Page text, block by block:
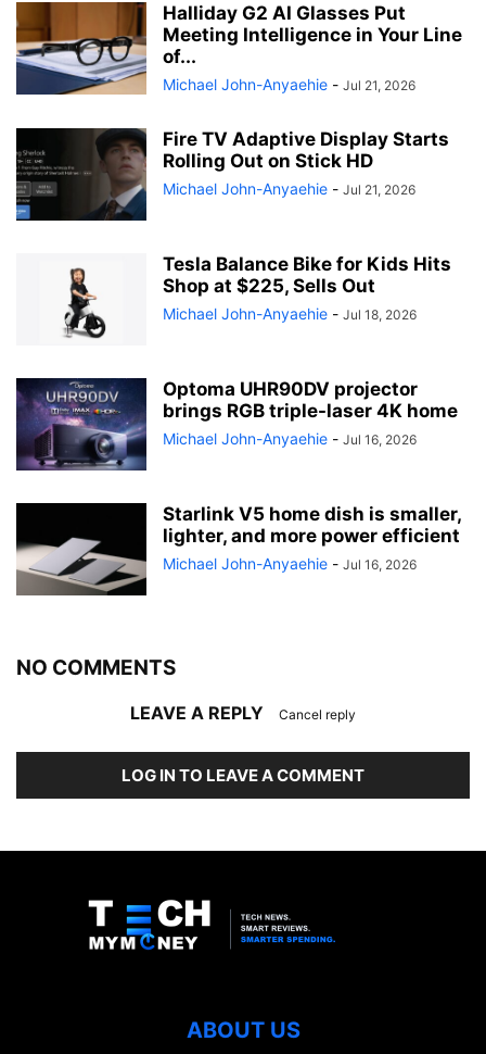
Halliday G2 AI Glasses Put
Meeting Intelligence in Your Line
of...
Michael John-Anyaehie - Jul 21, 2026
Fire TV Adaptive Display Starts
Rolling Out on Stick HD
Michael John-Anyaehie - Jul 21, 2026
Tesla Balance Bike for Kids Hits
Shop at $225, Sells Out
Michael John-Anyaehie - Jul 18, 2026
Optoma UHR90DV projector
brings RGB triple-laser 4K home
Michael John-Anyaehie - Jul 16, 2026
Starlink V5 home dish is smaller,
lighter, and more power efficient
Michael John-Anyaehie - Jul 16, 2026
NO COMMENTS
LEAVE A REPLY Cancel reply
LOG IN TO LEAVE A COMMENT
ABOUT US